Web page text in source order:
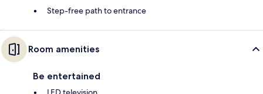
Step-free path to entrance
Room amenities
Be entertained